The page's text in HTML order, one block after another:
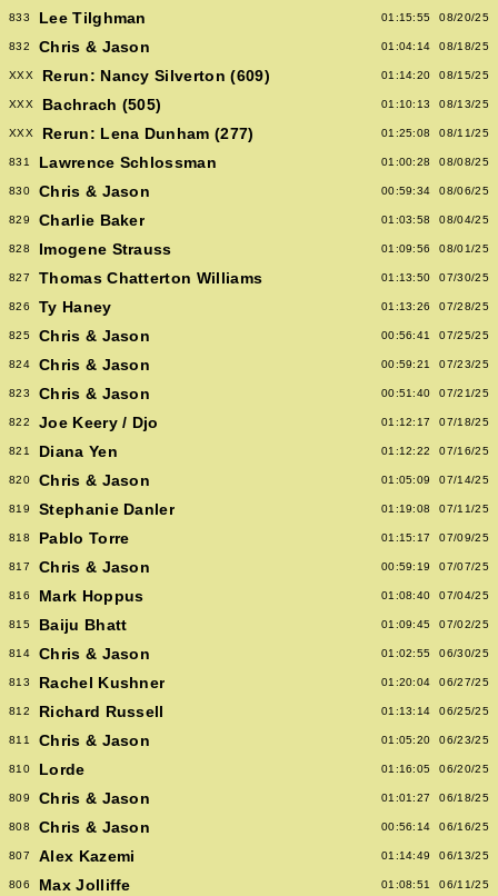
833 Lee Tilghman 01:15:55 08/20/25
832 Chris & Jason 01:04:14 08/18/25
XXX Rerun: Nancy Silverton (609) 01:14:20 08/15/25
XXX Bachrach (505) 01:10:13 08/13/25
XXX Rerun: Lena Dunham (277) 01:25:08 08/11/25
831 Lawrence Schlossman 01:00:28 08/08/25
830 Chris & Jason 00:59:34 08/06/25
829 Charlie Baker 01:03:58 08/04/25
828 Imogene Strauss 01:09:56 08/01/25
827 Thomas Chatterton Williams 01:13:50 07/30/25
826 Ty Haney 01:13:26 07/28/25
825 Chris & Jason 00:56:41 07/25/25
824 Chris & Jason 00:59:21 07/23/25
823 Chris & Jason 00:51:40 07/21/25
822 Joe Keery / Djo 01:12:17 07/18/25
821 Diana Yen 01:12:22 07/16/25
820 Chris & Jason 01:05:09 07/14/25
819 Stephanie Danler 01:19:08 07/11/25
818 Pablo Torre 01:15:17 07/09/25
817 Chris & Jason 00:59:19 07/07/25
816 Mark Hoppus 01:08:40 07/04/25
815 Baiju Bhatt 01:09:45 07/02/25
814 Chris & Jason 01:02:55 06/30/25
813 Rachel Kushner 01:20:04 06/27/25
812 Richard Russell 01:13:14 06/25/25
811 Chris & Jason 01:05:20 06/23/25
810 Lorde 01:16:05 06/20/25
809 Chris & Jason 01:01:27 06/18/25
808 Chris & Jason 00:56:14 06/16/25
807 Alex Kazemi 01:14:49 06/13/25
806 Max Jolliffe 01:08:51 06/11/25